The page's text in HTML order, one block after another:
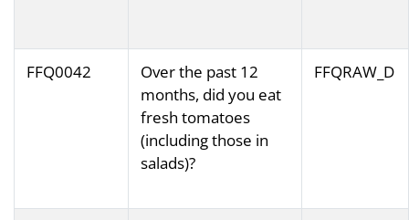
FFQ0042
Over the past 12
months, did you eat
fresh tomatoes
(including those in
salads)?
FFQRAW_D